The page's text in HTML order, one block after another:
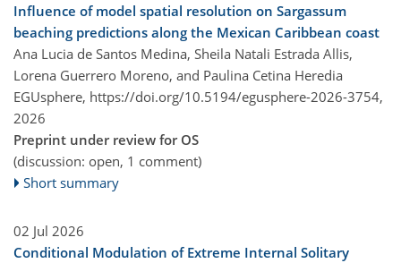
Influence of model spatial resolution on Sargassum
beaching predictions along the Mexican Caribbean coast
Ana Lucia de Santos Medina, Sheila Natali Estrada Allis,
Lorena Guerrero Moreno, and Paulina Cetina Heredia
EGUsphere, https://doi.org/10.5194/egusphere-2026-3754,
2026
Preprint under review for OS
(discussion: open, 1 comment)
Short summary
02 Jul 2026
Conditional Modulation of Extreme Internal Solitary